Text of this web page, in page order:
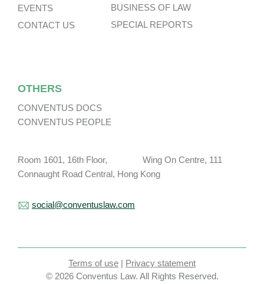
EVENTS
CONTACT US
BUSINESS OF LAW
SPECIAL REPORTS
OTHERS
CONVENTUS DOCS
CONVENTUS PEOPLE
Room 1601, 16th Floor, Wing On Centre, 111
Connaught Road Central, Hong Kong
social@conventuslaw.com
Terms of use | Privacy statement
© 2026 Conventus Law. All Rights Reserved.